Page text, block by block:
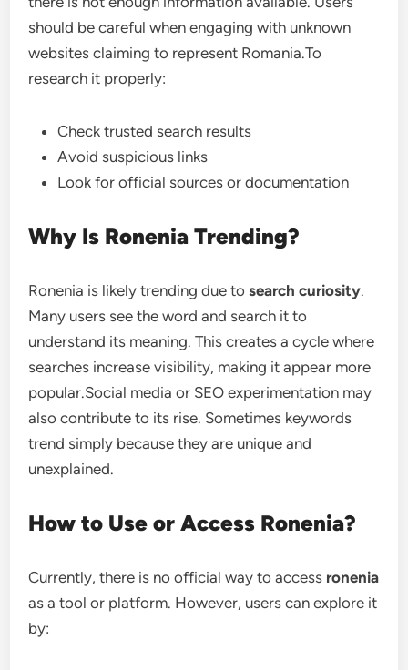
should be careful when engaging with unknown
websites claiming to represent Romania.To
research it properly:
Check trusted search results
Avoid suspicious links
Look for official sources or documentation
Why Is Ronenia Trending?
Ronenia is likely trending due tosearch curiosity.
Many users see the word and search it to
understand its meaning. This creates a cycle where
searches increase visibility, making it appear more
popular.Social media or SEO experimentation may
also contribute to its rise. Sometimes keywords
trend simply because they are unique and
unexplained.
How to Use or Access Ronenia?
Currently, there is no official way to access ronenia
as a tool or platform. However, users can explore it
by: